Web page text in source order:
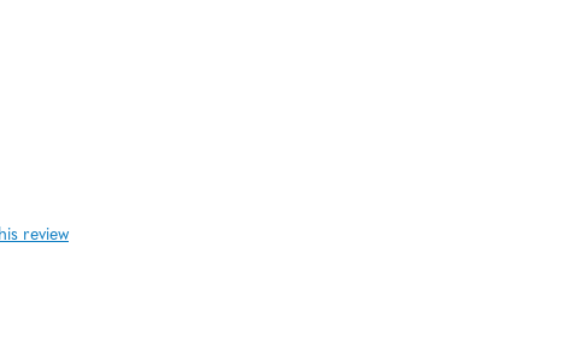
review